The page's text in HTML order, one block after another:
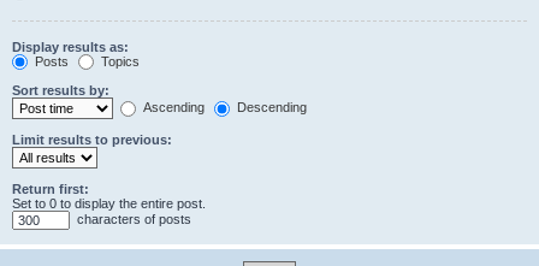
Display results as:
Posts
Topics
Sort results by:
Ascending
Descending
Limit results to previous:
Return first:
Set to 0 to display the entire post.
characters of posts